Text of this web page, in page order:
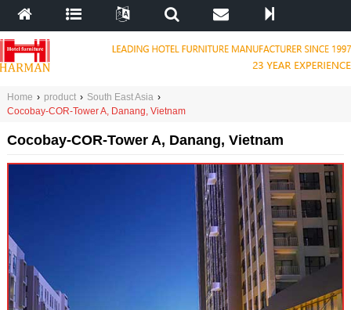
Home › product › South East Asia ›
Cocobay-COR-Tower A, Danang, Vietnam
Cocobay-COR-Tower A, Danang, Vietnam